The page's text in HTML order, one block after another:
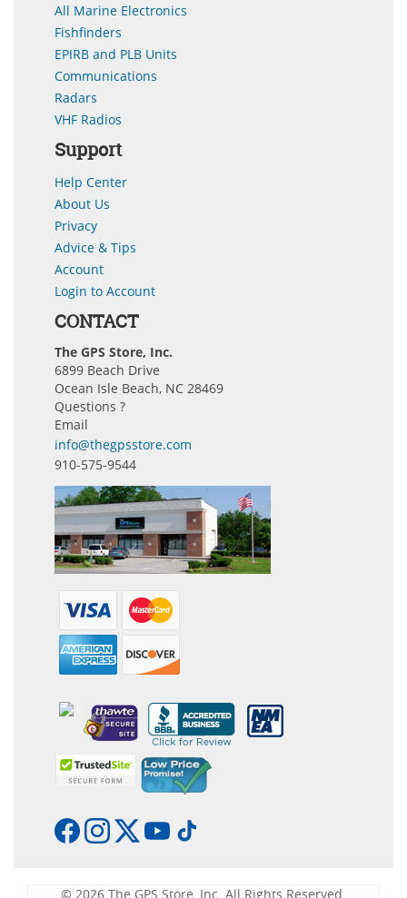
All Marine Electronics
Fishfinders
EPIRB and PLB Units
Communications
Radars
VHF Radios
Support
Help Center
About Us
Privacy
Advice & Tips
Account
Login to Account
CONTACT
The GPS Store, Inc.
6899 Beach Drive
Ocean Isle Beach, NC 28469
Questions ?
Email
info@thegpsstore.com
910-575-9544
© 2026 The GPS Store, Inc. All Rights Reserved.